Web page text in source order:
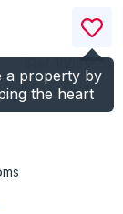
a property by
the heart
)